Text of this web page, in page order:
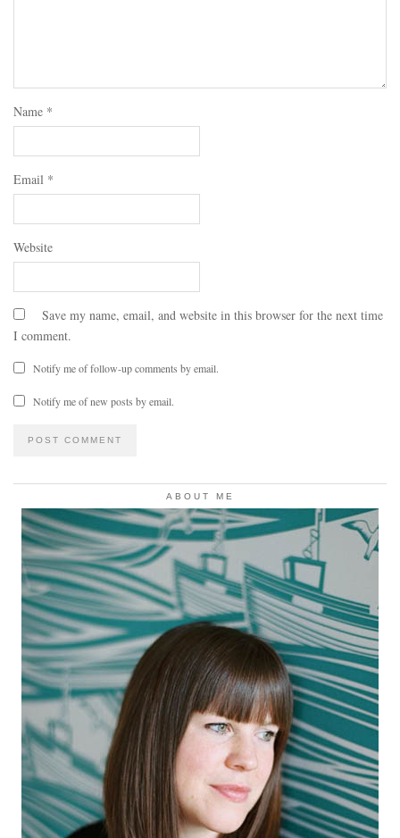
Name *
Email *
Website
Save my name, email, and website in this browser for the next time
I comment.
Notify me of follow-up comments by email.
Notify me of new posts by email.
ABOUT ME